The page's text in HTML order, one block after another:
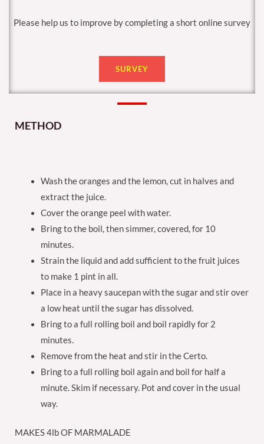
Please help us to improve by completing a short online survey
SURVEY
METHOD
Wash the oranges and the lemon, cut in halves and
extract the juice.
Cover the orange peel with water.
Bring to the boil, then simmer, covered, for 10
minutes.
Strain the liquid and add sufficient to the fruit juices
to make 1 pint in all.
Place in a heavy saucepan with the sugar and stir over
a low heat until the sugar has dissolved.
Bring to a full rolling boil and boil rapidly for 2
minutes.
Remove from the heat and stir in the Certo.
Bring to a full rolling boil again and boil for half a
minute. Skim if necessary. Pot and cover in the usual
way.
MAKES 4lb OF MARMALADE